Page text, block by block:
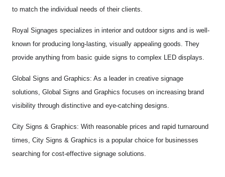
to match the individual needs of their clients.
Royal Signages specializes in interior and outdoor signs and is well-
known for producing long-lasting, visually appealing goods. They
provide anything from basic guide signs to complex LED displays.
Global Signs and Graphics: As a leader in creative signage
solutions, Global Signs and Graphics focuses on increasing brand
visibility through distinctive and eye-catching designs.
City Signs & Graphics: With reasonable prices and rapid turnaround
times, City Signs & Graphics is a popular choice for businesses
searching for cost-effective signage solutions.